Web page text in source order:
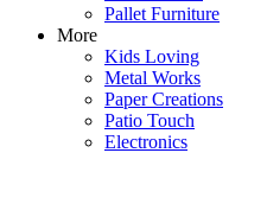
Pallet Furniture
More
Kids Loving
Metal Works
Paper Creations
Patio Touch
Electronics